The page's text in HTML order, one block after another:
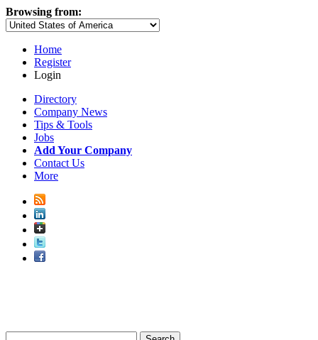
Browsing from:
Home
Register
Login
Directory
Company News
Tips & Tools
Jobs
Add Your Company
Contact Us
More